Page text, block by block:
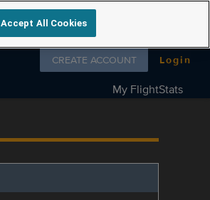
Follow us on
CREATE ACCOUNT Login
My FlightStats
Accept All Cookies